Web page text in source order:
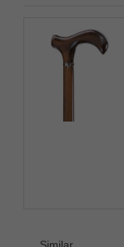
Similar